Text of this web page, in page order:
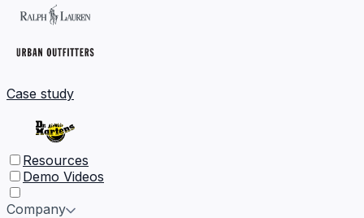
Case study
Resources
Demo Videos
Company